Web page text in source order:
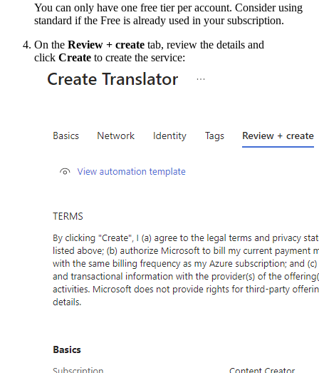
You can only have one free tier per account. Consider using
standard if the Free is already used in your subscription.
On the Review + create tab, review the details and
click Create to create the service: